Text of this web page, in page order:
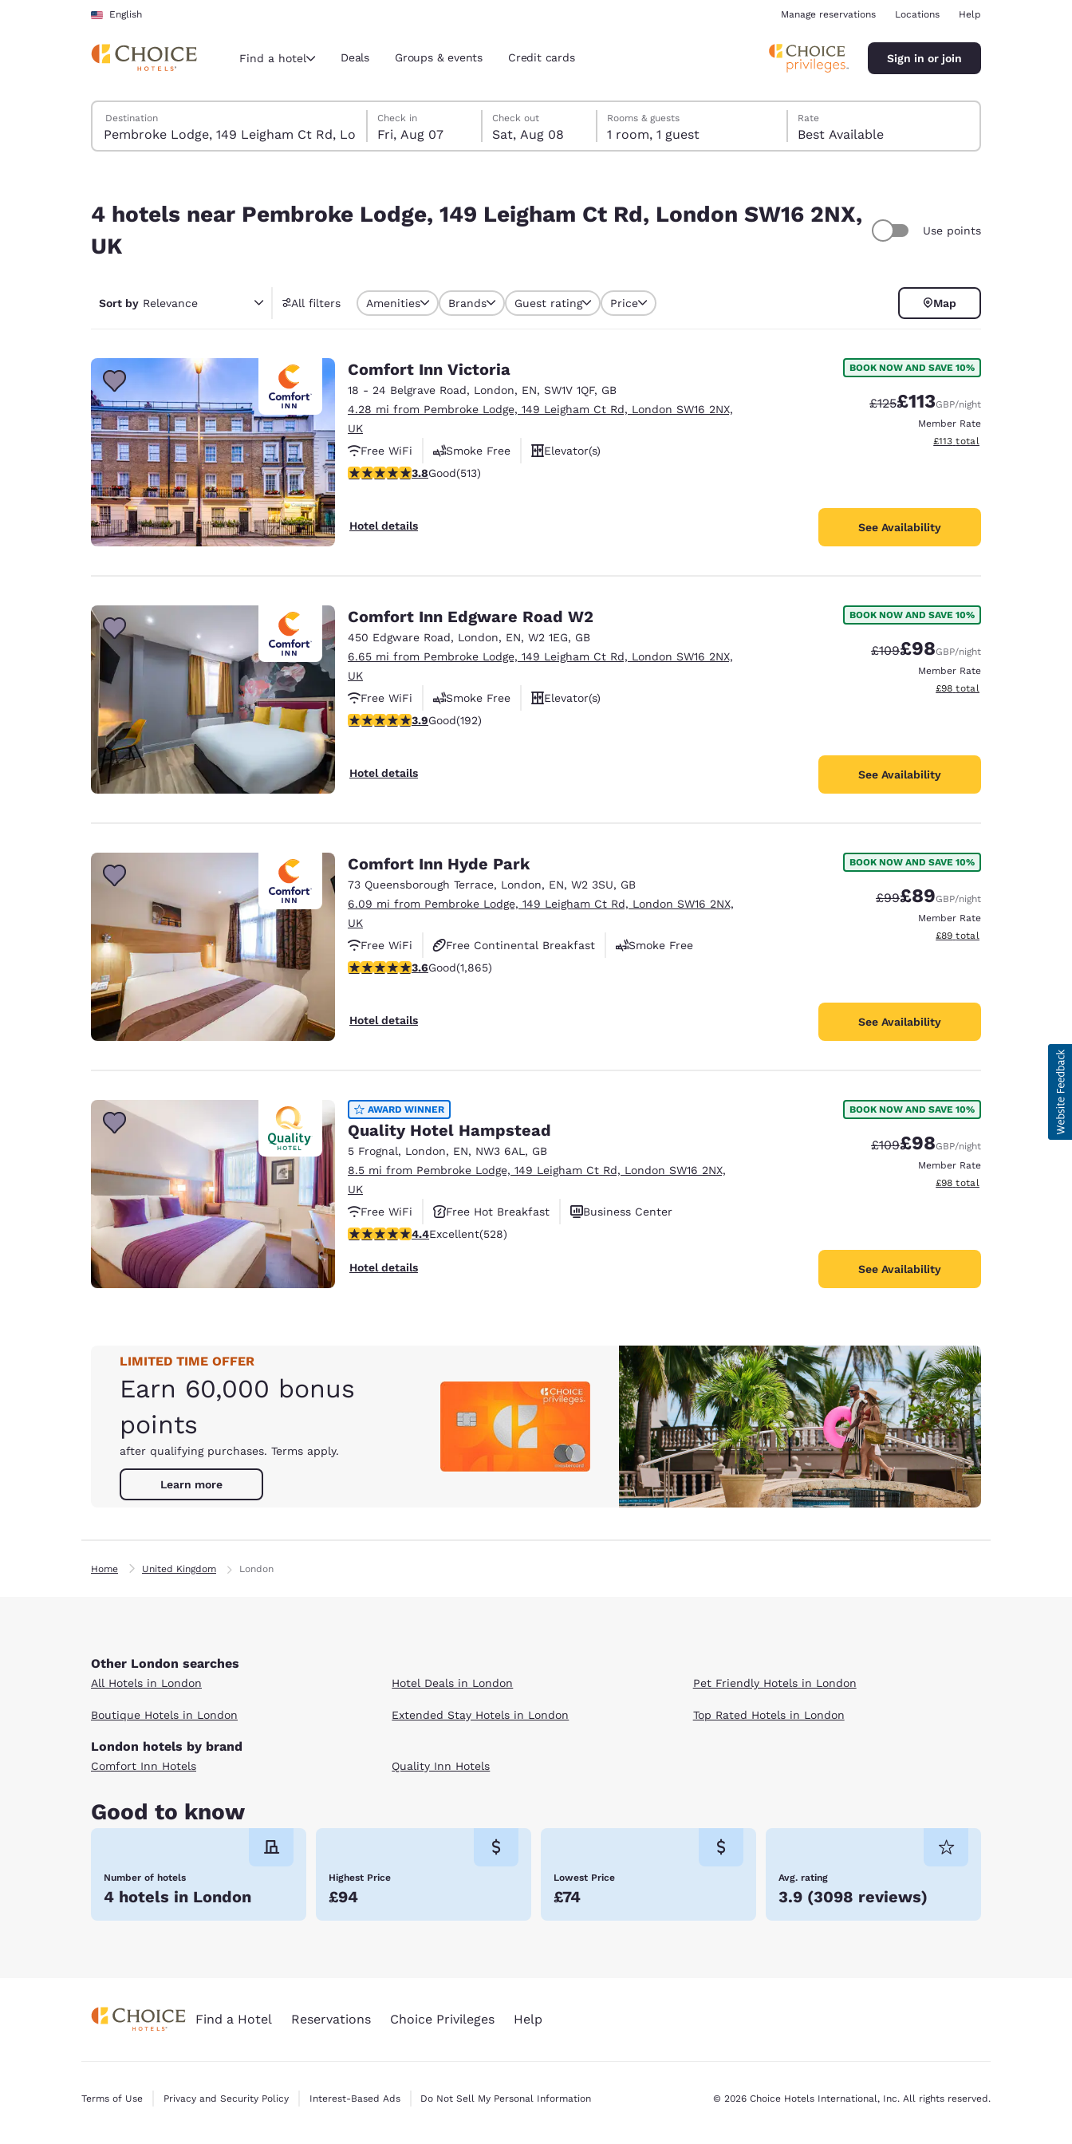
Skip To Main Content
English
Current region and location
Americas
América Latina Latin America
Canada
Español
Europe
Deutschland
Deutsch English
Spain
English
Ireland
Asia-Pac
Australia
English
India New Zealand
Manage reservations Locations Help
Find a hotel Deals Groups & events Credit cards Sign in or join
Search Hotels
Destination
Friday, August 7
Check in
Fri, Aug 07
Saturday, August 8
Check out
Sat, Aug 08
Saturday, August 8 check-out date selected
Friday, August 7 check-in date selected
Rooms & guests
1 room, 1 guest
Rate
Best Available
4 hotels near Pembroke Lodge, 149 Leigham Ct Rd, London SW16 2NX,
UK
Use points
Sort by Relevance All filters Amenities Brands Guest rating Price Map
Comfort Inn Victoria
18 - 24 Belgrave Road, London, EN, SW1V 1QF, GB
4.28 mi from Pembroke Lodge, 149 Leigham Ct Rd, London SW16 2NX,
UK
Free WiFi
Smoke Free
Elevator(s)
3.76 stars rating. Good. 513 reviews
3.8Good(513)
Hotel details
BOOK NOW AND SAVE 10%
Strikethrough Rate:
£125Discounted rate:
£113GBP/night
Member Rate
View estimated total details
£113 total
See Availability
Comfort Inn Edgware Road W2
450 Edgware Road, London, EN, W2 1EG, GB
6.65 mi from Pembroke Lodge, 149 Leigham Ct Rd, London SW16 2NX,
UK
Free WiFi
Smoke Free
Elevator(s)
3.93 stars rating. Good. 192 reviews
3.9Good(192)
Hotel details
BOOK NOW AND SAVE 10%
Strikethrough Rate:
£109Discounted rate:
£98GBP/night
Member Rate
View estimated total details
£98 total
See Availability
Comfort Inn Hyde Park
73 Queensborough Terrace, London, EN, W2 3SU, GB
6.09 mi from Pembroke Lodge, 149 Leigham Ct Rd, London SW16 2NX,
UK
Free WiFi
Free Continental Breakfast
Smoke Free
3.58 stars rating. Good. 1865 reviews
3.6Good(1,865)
Hotel details
BOOK NOW AND SAVE 10%
Strikethrough Rate:
£99Discounted rate:
£89GBP/night
Member Rate
View estimated total details
£89 total
See Availability
AWARD WINNER
Quality Hotel Hampstead
5 Frognal, London, EN, NW3 6AL , GB
8.5 mi from Pembroke Lodge, 149 Leigham Ct Rd, London SW16 2NX,
UK
Free WiFi
Free Hot Breakfast
Business Center
4.41 stars rating. Excellent. 528 reviews
4.4Excellent(528)
Hotel details
BOOK NOW AND SAVE 10%
Strikethrough Rate:
£109Discounted rate:
£98GBP/night
Member Rate
View estimated total details
£98 total
See Availability
LIMITED TIME OFFER
Earn 60,000 bonus
points
after qualifying purchases. Terms apply.
Learn more
Home United Kingdom London
Other London searches
All Hotels in London
Boutique Hotels in London
Hotel Deals in London
Extended Stay Hotels in London
Pet Friendly Hotels in London
Top Rated Hotels in London
London hotels by brand
Comfort Inn Hotels Quality Inn Hotels
Good to know
Number of hotels
4 hotels in London
Highest Price
£94
Lowest Price
£74
Avg. rating
3.9 (3098 reviews)
Find a Hotel Reservations Choice Privileges Help
Terms of Use Privacy and Security Policy Interest-Based Ads Do Not Sell My Personal Information © 2026 Choice Hotels International, Inc. All rights reserved.